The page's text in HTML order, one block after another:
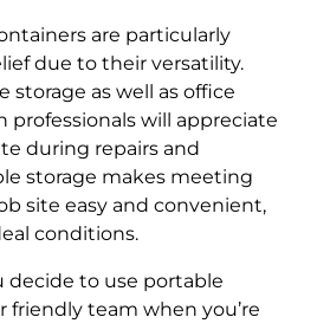
are particularly
due to their versatility.
storage as well as office
professionals will appreciate
during repairs and
storage makes meeting
site easy and convenient,
conditions.
decide to use portable
friendly team when you’re